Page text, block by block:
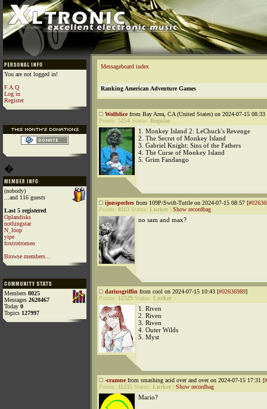
You are not logged in!
F.A.Q
Log in
Register
�
(nobody)
...and 116 guests
Last 5 registered
Oplandisks
nothingstar
N_loop
yipe
foxtrotromeo
Browse members...
Members 8025
Messages 2620467
Today 0
Topics 127997
Messageboard index
Ranking American Adventure Games
Wolfslicefrom Bay Area, CA (United States) on 2024-07-15 08:33
Points: 5254 Status: Regular
1. Monkey Island 2: LeChuck's Revenge
2. The Secret of Monkey Island
3. Gabriel Knight: Sins of the Fathers
4. The Curse of Monkey Island
5. Grim Fandango
ijonspeches from 109P/Swift-Tuttle on 2024-07-15 08:57 [
Points: 8113 Status: Lurker Show recordbag
no sam and max?
dariusgriffin from cool on 2024-07-15 10:43 [#02636989]
Points: 12529 Status: Lurker
1. Riven
2. Riven
3. Riven
4. Outer Wilds
5. Myst
-crazonefrom smashing acid over and over on 2024-07-15 17:31 [
Points: 11235 Status: Lurker Show recordbag
Mario?